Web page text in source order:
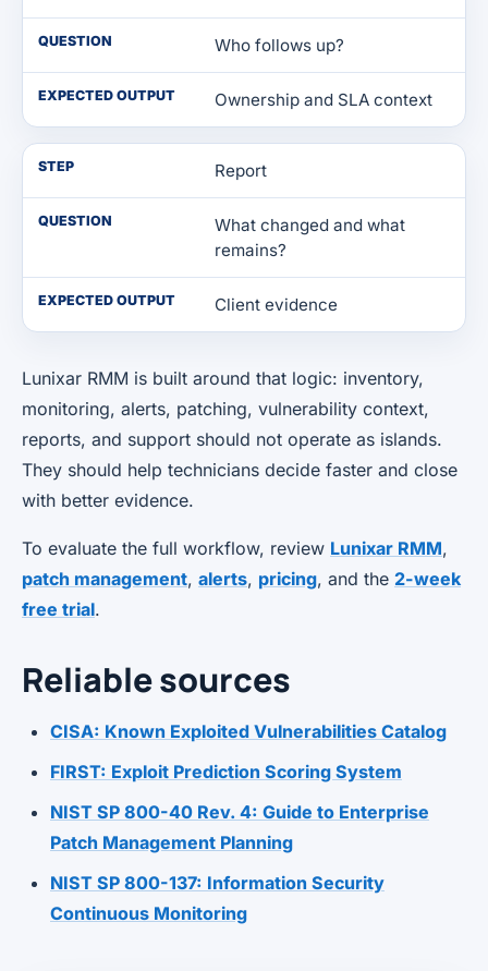
QUESTION Who follows up?
EXPECTED OUTPUT Ownership and SLA context
STEP Report
QUESTION
What changed and what
remains?
EXPECTED OUTPUT Client evidence
Lunixar RMM is built around that logic: inventory,
monitoring, alerts, patching, vulnerability context,
reports, and support should not operate as islands.
They should help technicians decide faster and close
with better evidence.
To evaluate the full workflow, review Lunixar RMM,
patch management, alerts, pricing, and the 2-week
free trial.
Reliable sources
CISA: Known Exploited Vulnerabilities Catalog
FIRST: Exploit Prediction Scoring System
NIST SP 800-40 Rev. 4: Guide to Enterprise
Patch Management Planning
NIST SP 800-137: Information Security
Continuous Monitoring